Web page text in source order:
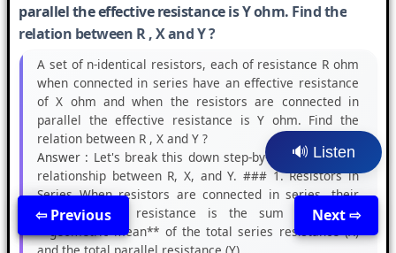
🔊 Listen
Back Next ⇨
⇦ Previous
parallel the effective resistance is Y ohm. Find the
relation between R , X and Y ?
A set of n-identical resistors, each of resistance R ohm
when connected in series have an effective resistance
of X ohm and when the resistors are connected in
parallel the effective resistance is Y ohm. Find the
relation between R , X and Y ?
Answer : Let's break this down step-by-step to find the
relationship between R, X, and Y. ### 1. Resistors in
Series When resistors are connected in series, their
total effective resistance is the sum of ... the
**geometric mean** of the total series resistance (X)